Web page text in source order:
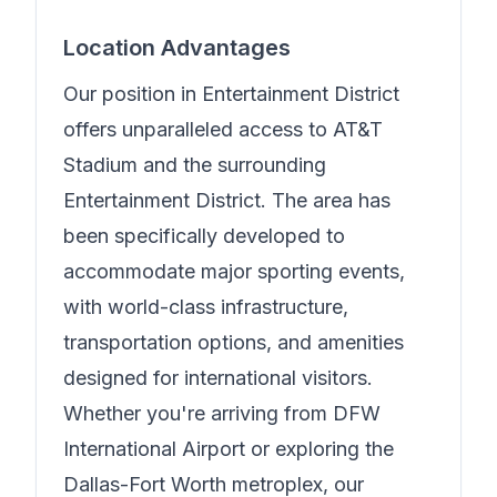
Location Advantages
Our position in Entertainment District
offers unparalleled access to AT&T
Stadium and the surrounding
Entertainment District. The area has
been specifically developed to
accommodate major sporting events,
with world-class infrastructure,
transportation options, and amenities
designed for international visitors.
Whether you're arriving from DFW
International Airport or exploring the
Dallas-Fort Worth metroplex, our